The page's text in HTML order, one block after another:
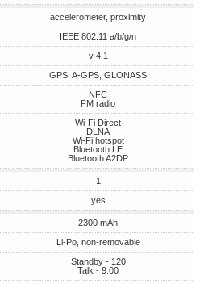
accelerometer, proximity
IEEE 802.11 a/b/g/n
v 4.1
GPS, A-GPS, GLONASS
NFC
FM radio
Wi-Fi Direct
DLNA
Wi-Fi hotspot
Bluetooth LE
Bluetooth A2DP
1
yes
2300 mAh
Li-Po, non-removable
Standby - 120
Talk - 9:00